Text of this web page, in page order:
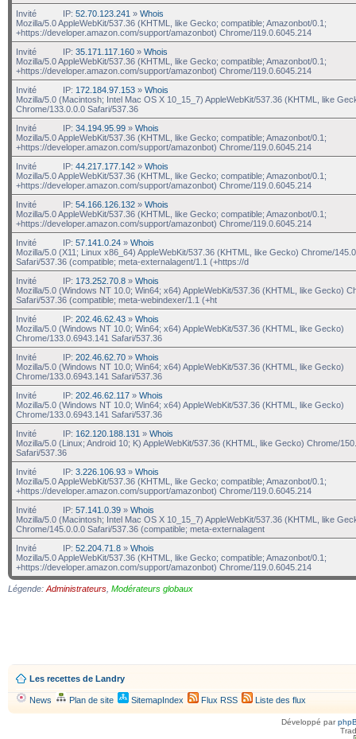
Invité
IP: 52.70.123.241 » Whois
Mozilla/5.0 AppleWebKit/537.36 (KHTML, like Gecko; compatible; Amazonbot/0.1;
+https://developer.amazon.com/support/amazonbot) Chrome/119.0.6045.214
Invité
IP: 35.171.117.160 » Whois
Mozilla/5.0 AppleWebKit/537.36 (KHTML, like Gecko; compatible; Amazonbot/0.1;
+https://developer.amazon.com/support/amazonbot) Chrome/119.0.6045.214
Invité
IP: 172.184.97.153 » Whois
Mozilla/5.0 (Macintosh; Intel Mac OS X 10_15_7) AppleWebKit/537.36 (KHTML, like
Chrome/133.0.0.0 Safari/537.36
Invité
IP: 34.194.95.99 » Whois
Mozilla/5.0 AppleWebKit/537.36 (KHTML, like Gecko; compatible; Amazonbot/0.1;
+https://developer.amazon.com/support/amazonbot) Chrome/119.0.6045.214
Invité
IP: 44.217.177.142 » Whois
Mozilla/5.0 AppleWebKit/537.36 (KHTML, like Gecko; compatible; Amazonbot/0.1;
+https://developer.amazon.com/support/amazonbot) Chrome/119.0.6045.214
Invité
IP: 54.166.126.132 » Whois
Mozilla/5.0 AppleWebKit/537.36 (KHTML, like Gecko; compatible; Amazonbot/0.1;
+https://developer.amazon.com/support/amazonbot) Chrome/119.0.6045.214
Invité
IP: 57.141.0.24 » Whois
Mozilla/5.0 (X11; Linux x86_64) AppleWebKit/537.36 (KHTML, like Gecko) Chrome/
Safari/537.36 (compatible; meta-externalagent/1.1 (+https://d
Invité
IP: 173.252.70.8 » Whois
Mozilla/5.0 (Windows NT 10.0; Win64; x64) AppleWebKit/537.36 (KHTML, like Gecko)
Safari/537.36 (compatible; meta-webindexer/1.1 (+ht
Invité
IP: 202.46.62.43 » Whois
Mozilla/5.0 (Windows NT 10.0; Win64; x64) AppleWebKit/537.36 (KHTML, like Gecko)
Chrome/133.0.6943.141 Safari/537.36
Invité
IP: 202.46.62.70 » Whois
Mozilla/5.0 (Windows NT 10.0; Win64; x64) AppleWebKit/537.36 (KHTML, like Gecko)
Chrome/133.0.6943.141 Safari/537.36
Invité
IP: 202.46.62.117 » Whois
Mozilla/5.0 (Windows NT 10.0; Win64; x64) AppleWebKit/537.36 (KHTML, like Gecko)
Chrome/133.0.6943.141 Safari/537.36
Invité
IP: 162.120.188.131 » Whois
Mozilla/5.0 (Linux; Android 10; K) AppleWebKit/537.36 (KHTML, like Gecko) Chrome/
Safari/537.36
Invité
IP: 3.226.106.93 » Whois
Mozilla/5.0 AppleWebKit/537.36 (KHTML, like Gecko; compatible; Amazonbot/0.1;
+https://developer.amazon.com/support/amazonbot) Chrome/119.0.6045.214
Invité
IP: 57.141.0.39 » Whois
Mozilla/5.0 (Macintosh; Intel Mac OS X 10_15_7) AppleWebKit/537.36 (KHTML, like
Chrome/145.0.0.0 Safari/537.36 (compatible; meta-externalagent
Invité
IP: 52.204.71.8 » Whois
Mozilla/5.0 AppleWebKit/537.36 (KHTML, like Gecko; compatible; Amazonbot/0.1;
+https://developer.amazon.com/support/amazonbot) Chrome/119.0.6045.214
Légende: Administrateurs Modérateurs globaux
Les recettes de Landry
News Plan de site SitemapIndex Flux RSS Liste des flux
Développé par